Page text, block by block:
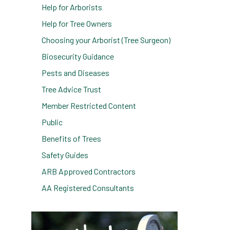
Help for Arborists
Help for Tree Owners
Choosing your Arborist (Tree Surgeon)
Biosecurity Guidance
Pests and Diseases
Tree Advice Trust
Member Restricted Content
Public
Benefits of Trees
Safety Guides
ARB Approved Contractors
AA Registered Consultants